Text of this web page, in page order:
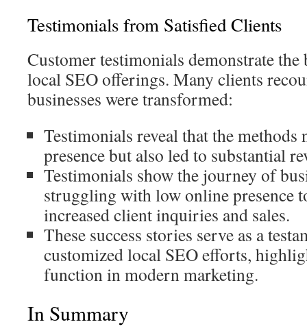
Testimonials from Satisfied Clients
Customer testimonials demonstrate
local SEO offerings. Many clients
businesses were transformed:
Testimonials reveal that the
presence but also led to substantial
Testimonials show the journey of
struggling with low online presence
increased client inquiries and sales.
These success stories serve as a
customized local SEO efforts,
function in modern marketing.
In Summary